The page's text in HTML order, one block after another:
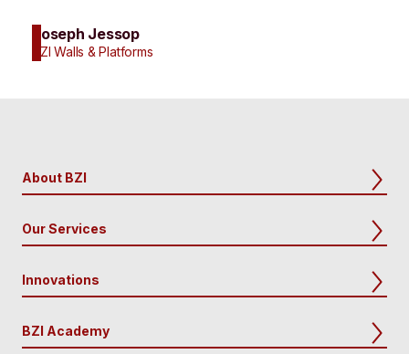
Joseph Jessop
BZI Walls & Platforms
About BZI
Our Services
Innovations
BZI Academy